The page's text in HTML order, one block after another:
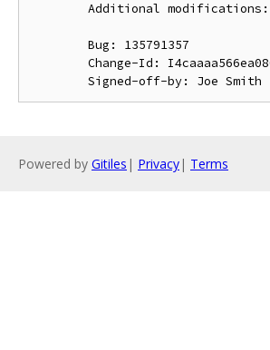
Additional
        Bug: 135791357
Change-Id:
Powered by Gitiles | Privacy| Terms